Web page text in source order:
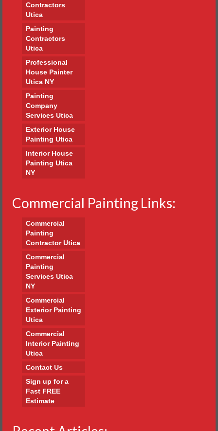
Contractors
Utica
Painting
Contractors
Utica
Professional
House Painter
Utica NY
Painting
Company
Services Utica
Exterior House
Painting Utica
Interior House
Painting Utica
NY
Commercial Painting Links:
Commercial
Painting
Contractor Utica
Commercial
Painting
Services Utica
NY
Commercial
Exterior Painting
Utica
Commercial
Interior Painting
Utica
Contact Us
Sign up for a
Fast FREE
Estimate